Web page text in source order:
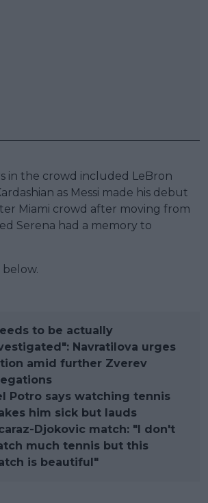
in the crowd included LeBron
as Messi made his debut
Miami crowd after moving from
Serena had a memory to
to be actually
Navratilova urges
amid further Zverev
Potro says watching tennis
him sick but lauds
Djokovic match: "I don't
much tennis but this
is beautiful"